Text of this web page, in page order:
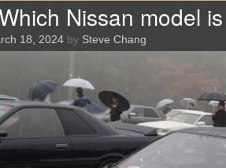
Nissan model
18, 2024 by Steve Chang